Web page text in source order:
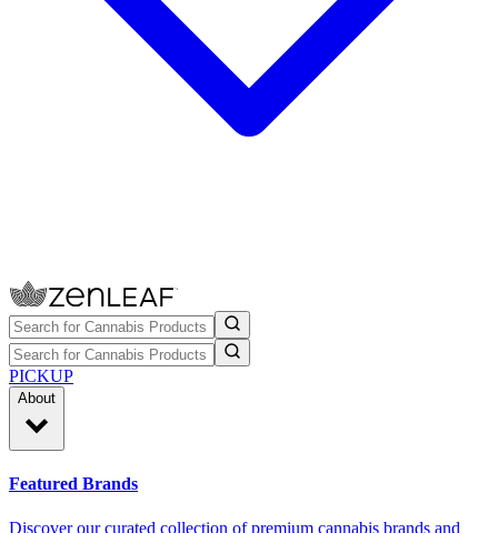
PICKUP
About
Featured Brands
Discover our curated collection of premium cannabis brands and